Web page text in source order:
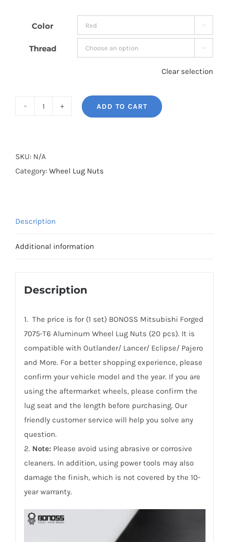
Color 
Thread 
Clear selection
T6
Aluminum
Mitsubishi
Eclipse/
ADD TO CART
SKU: N/A
Category: Wheel Lug Nuts
Description
Additional information
Description
1. The price is for (1 set) BONOSS Mitsubishi Forged
7075-T6 Aluminum Wheel Lug Nuts (20 pcs). It is
compatible with Outlander/ Lancer/ Eclipse/ Pajero
and More. For a better shopping experience, please
confirm your vehicle model and the year. If you are
using the aftermarket wheels, please confirm the
lug seat and the length before purchasing. Our
friendly customer service will help you solve any
question.
2. Note: Please avoid using abrasive or corrosive
cleaners. In addition, using power tools may also
damage the finish, which is not covered by the 10-
year warranty.